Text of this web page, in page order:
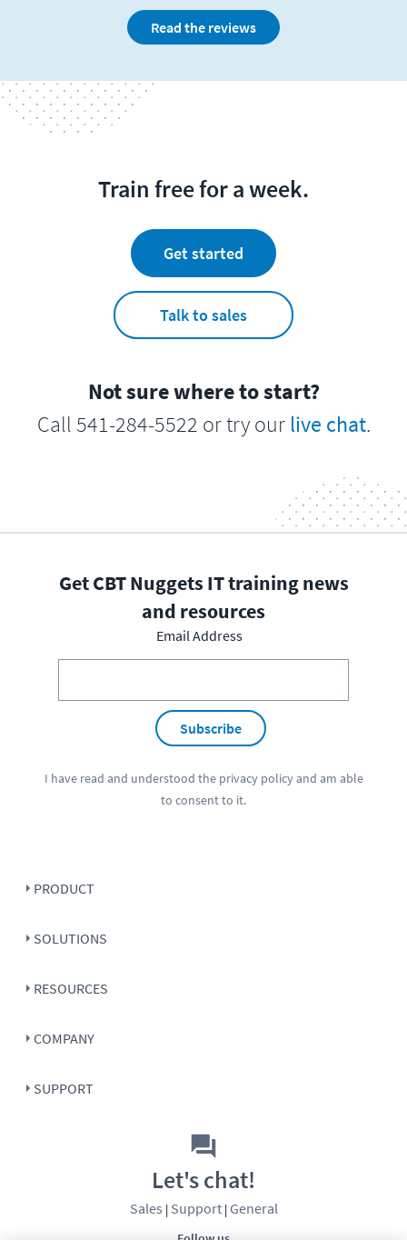
Read the reviews
Train free for a week.
Get started
Talk to sales
Not sure where to start?
Call 541-284-5522 or try our live chat.
Get CBT Nuggets IT training news
and resources
Email Address
Subscribe
I have read and understood the privacy policyand am able
to consent to it.
PRODUCT
SOLUTIONS
RESOURCES
COMPANY
SUPPORT
Let's chat!
Sales | Support| General